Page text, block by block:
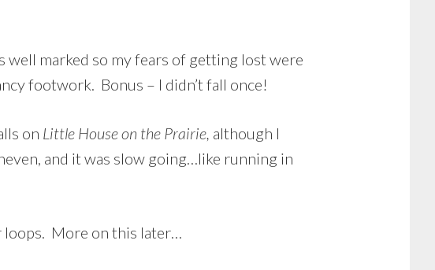
marked so my fears of getting lost were
footwork. Bonus – I didn’t fall once!
on Little House on the Prairie, although I
and it was slow going…like running in
loops. More on this later…